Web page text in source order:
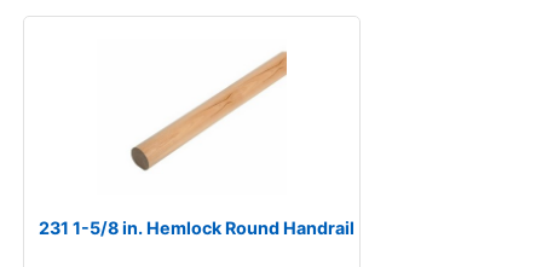
231 1-5/8 in. Hemlock Round Handrail